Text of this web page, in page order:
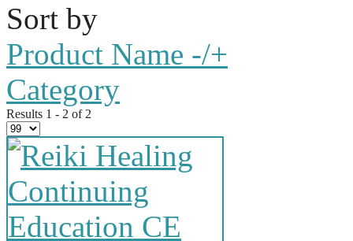
Sort by
Product Name -/+
Category
Results 1 - 2 of 2